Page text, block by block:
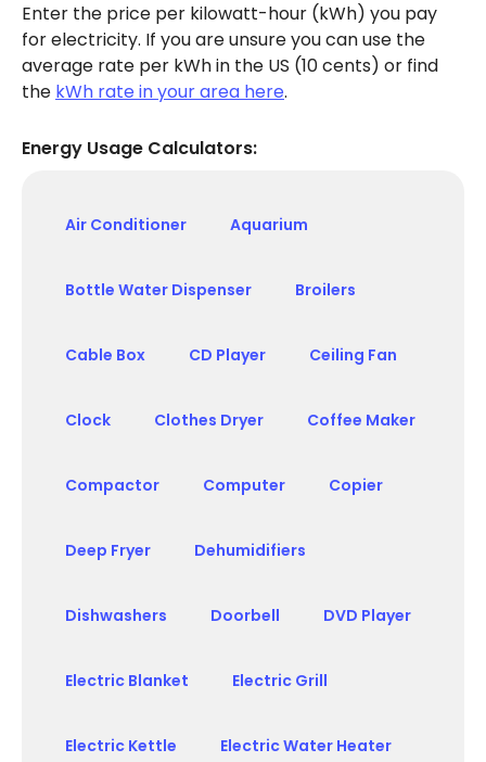
Enter the price per kilowatt-hour (kWh) you pay
for electricity. If you are unsure you can use the
average rate per kWh in the US (10 cents) or find
the kWh rate in your area here.
Energy Usage Calculators:
Air Conditioner Aquarium
Bottle Water Dispenser Broilers
Cable Box CD Player Ceiling Fan
Clock Clothes Dryer Coffee Maker
Compactor Computer Copier
Deep Fryer Dehumidifiers
Dishwashers Doorbell DVD Player
Electric Blanket Electric Grill
Electric Kettle Electric Water Heater